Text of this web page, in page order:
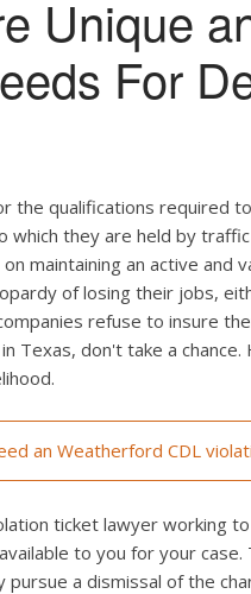
Unique
For
the qualifications required
they are held by
maintaining an active and
of losing their jobs,
refuse to insure
Texas, don't take a
an Weatherford CDL
ticket lawyer working
to you for your case.
pursue a dismissal of the